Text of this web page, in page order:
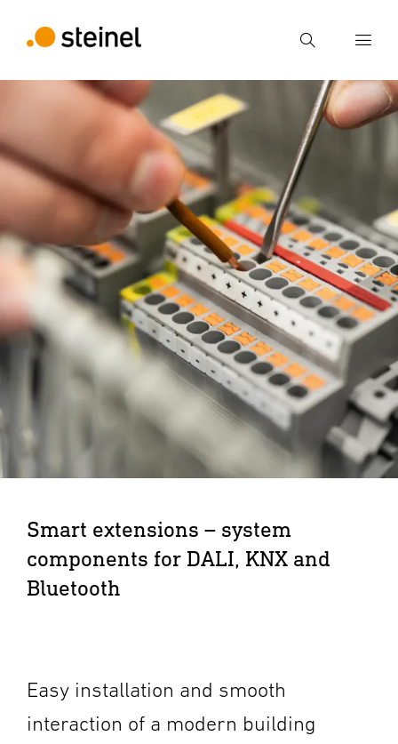
Search
Enter search term
Smart extensions – system
components for DALI, KNX and
Bluetooth
Easy installation and smooth
interaction of a modern building